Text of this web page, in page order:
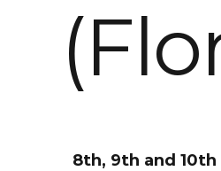
8th, 9th and